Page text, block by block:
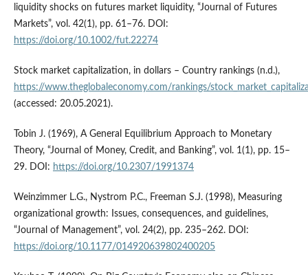
liquidity shocks on futures market liquidity, “Journal of Futures
Markets”, vol. 42(1), pp. 61–76. DOI:
https://doi.org/10.1002/fut.22274
Stock market capitalization, in dollars – Country rankings (n.d.),
https://www.theglobaleconomy.com/rankings/
(accessed: 20.05.2021).
Tobin J. (1969), A General Equilibrium Approach to Monetary
Theory, “Journal of Money, Credit, and Banking”, vol. 1(1), pp. 15–
29. DOI: https://doi.org/10.2307/1991374
Weinzimmer L.G., Nystrom P.C., Freeman S.J. (1998), Measuring
organizational growth: Issues, consequences, and guidelines,
“Journal of Management”, vol. 24(2), pp. 235–262. DOI:
https://doi.org/10.1177/014920639802400205